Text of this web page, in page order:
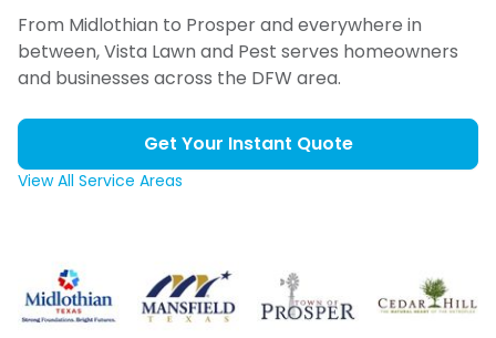
From Midlothian to Prosper and everywhere in
between, Vista Lawn and Pest serves homeowners
and businesses across the DFW area.
View All Service Areas
Get Your Instant Quote